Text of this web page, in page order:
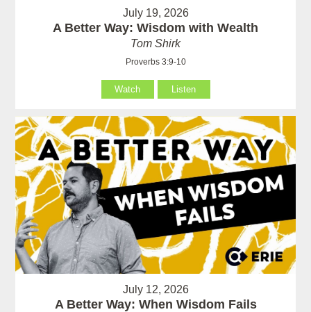
July 19, 2026
A Better Way: Wisdom with Wealth
Tom Shirk
Proverbs 3:9-10
Watch Listen
July 12, 2026
A Better Way: When Wisdom Fails